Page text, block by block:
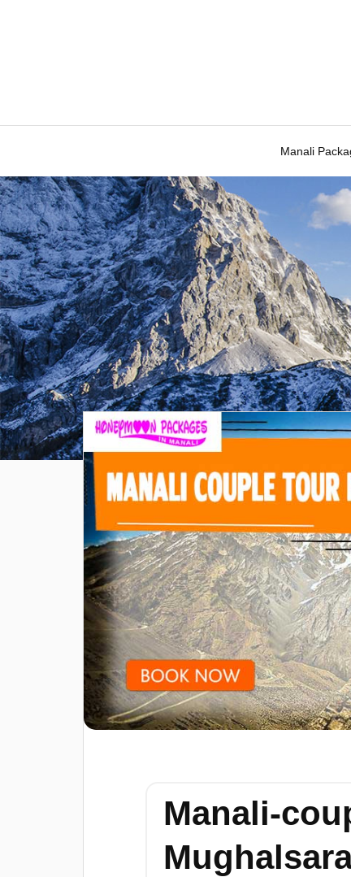
Manali
Manali-